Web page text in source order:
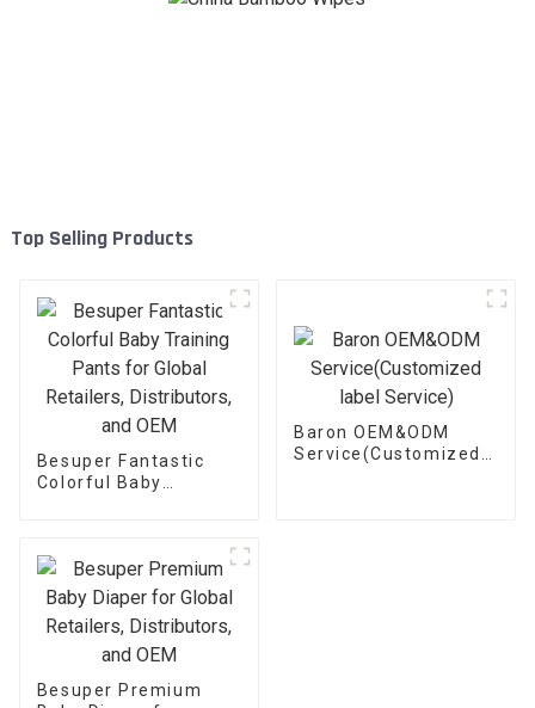
Top Selling Products
Besuper Fantastic
Colorful Baby
Distributors, and OEM
Baron OEM&ODM
Service(Customized
Besuper Premium